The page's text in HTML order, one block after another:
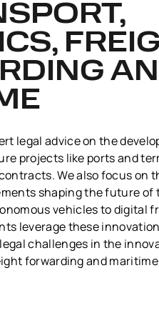
legal advice on the
projects like ports and
We also focus on
shaping the future of
vehicles to digital
leverage these
challenges in the
forwarding and